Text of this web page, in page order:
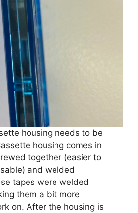
housing needs to be
housing comes in
together (easier to
and welded
tapes were welded
them a bit more
on. After the housing is